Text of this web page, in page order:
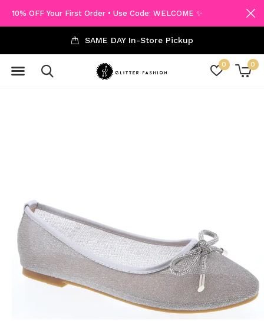
0 0
SAME DAY In-Store Pickup
10% OFF Your First Order • Use Code: WELCOME ✨